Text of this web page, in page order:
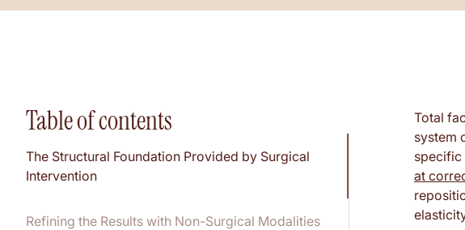
Table of contents
The Structural Foundation Provided by Surgical
Intervention
Refining the Results with Non-Surgical Modalities
Total
system
specific
at